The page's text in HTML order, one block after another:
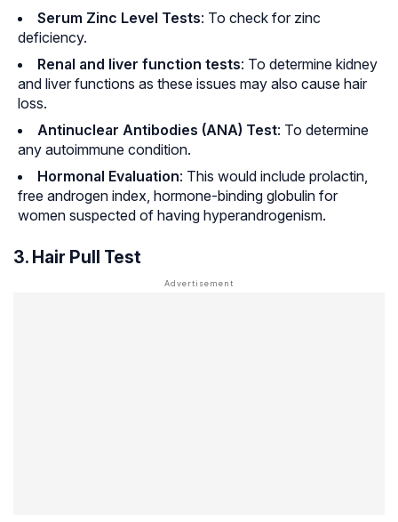
Serum Zinc Level Tests: To check for zinc
deficiency.
Renal and liver function tests: To determine kidney
and liver functions as these issues may also cause hair
loss.
Antinuclear Antibodies (ANA) Test: To determine
any autoimmune condition.
Hormonal Evaluation: This would include prolactin,
free androgen index, hormone-binding globulin for
women suspected of having hyperandrogenism.
3. Hair Pull Test